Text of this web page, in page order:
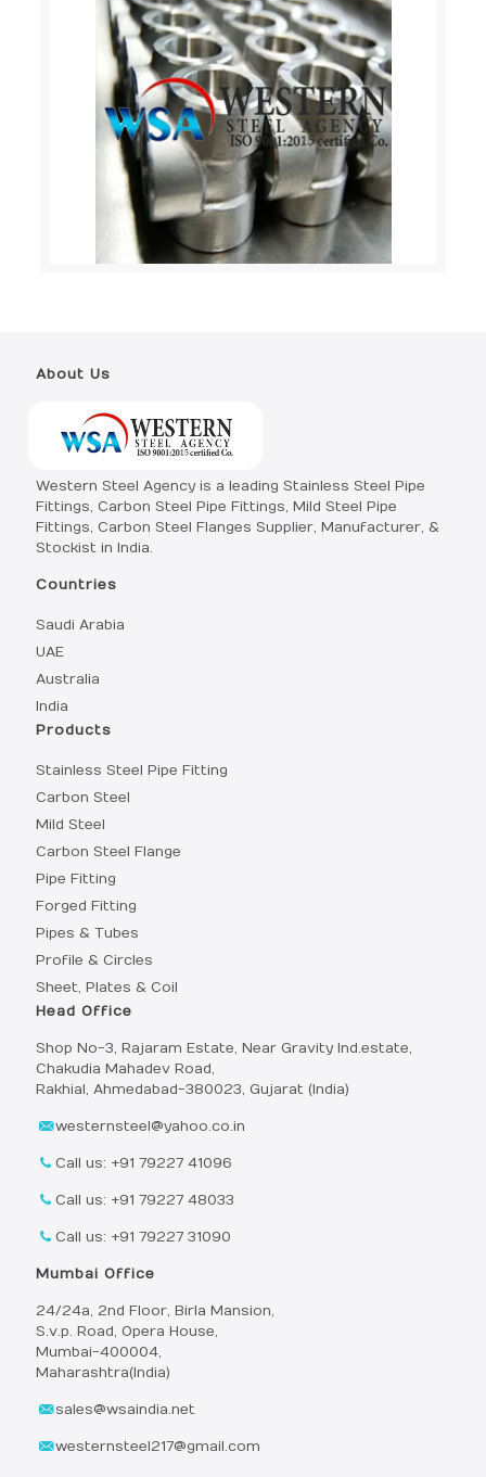
About Us
Western Steel Agency is a leading Stainless Steel Pipe
Fittings, Carbon Steel Pipe Fittings, Mild Steel Pipe
Fittings, Carbon Steel Flanges Supplier, Manufacturer, &
Stockist in India.
Countries
Saudi Arabia
UAE
Australia
India
Products
Stainless Steel Pipe Fitting
Carbon Steel
Mild Steel
Carbon Steel Flange
Pipe Fitting
Forged Fitting
Pipes & Tubes
Profile & Circles
Sheet, Plates & Coil
Head Office
Shop No-3, Rajaram Estate, Near Gravity Ind.estate,
Chakudia Mahadev Road,
Rakhial, Ahmedabad-380023, Gujarat (India)
westernsteel@yahoo.co.in
Call us: +91 79227 41096
Call us: +91 79227 48033
Call us: +91 79227 31090
Mumbai Office
24/24a, 2nd Floor, Birla Mansion,
S.v.p. Road, Opera House,
Mumbai-400004,
Maharashtra(India)
sales@wsaindia.net
westernsteel217@gmail.com